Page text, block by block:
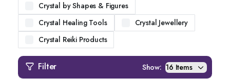
Crystal by Shapes & Figures
Crystal Healing Tools
Crystal Jewellery
Crystal Reiki Products
Filter Show: